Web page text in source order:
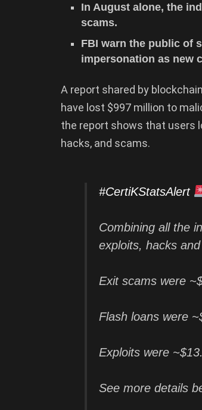
In August alone, the
scams.
FBI warn the public of
impersonation as new
A report shared by
have lost $997 million to
the report shows that users
hacks, and scams.
#CertiKStatsAlert
Combining all the
exploits, hacks
Exit scams were
Flash loans were
Exploits were
See more details